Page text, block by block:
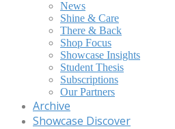
News
Shine & Care
There & Back
Shop Focus
Showcase Insights
Student Thesis
Subscriptions
Our Partners
Archive
Showcase Discover